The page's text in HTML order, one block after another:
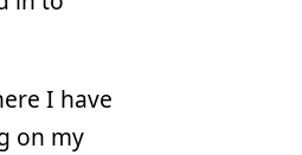
I have
on my